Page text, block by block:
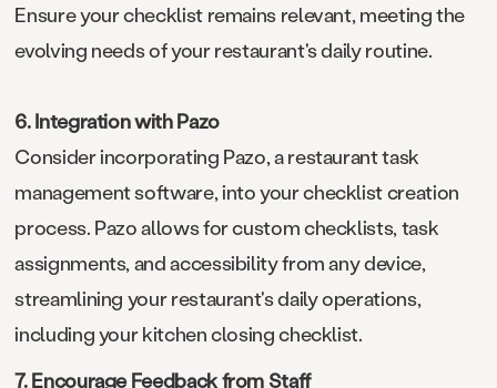
Ensure your checklist remains relevant, meeting the
evolving needs of your restaurant's daily routine.
6. Integration with Pazo
Consider incorporating Pazo, a restaurant task
management software, into your checklist creation
process. Pazo allows for custom checklists, task
assignments, and accessibility from any device,
streamlining your restaurant's daily operations,
including your kitchen closing checklist.
7. Encourage Feedback from Staff